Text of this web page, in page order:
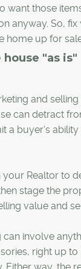
want those
anyway. So, fix
home up for
"as is"
and
can detract
a buyer's
your Realtor to
stage the
value and
can involve
right up to
Either way, the